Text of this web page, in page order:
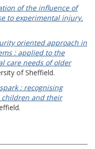
of the influence of
to experimental injury.
oriented approach in
: applied to the
care needs of older
of Sheffield.
: recognising
and their